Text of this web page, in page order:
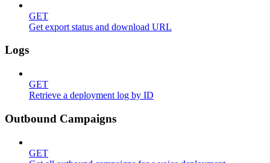
GET
Get export status and download URL
Logs
GET
Retrieve a deployment log by ID
Outbound Campaigns
GET